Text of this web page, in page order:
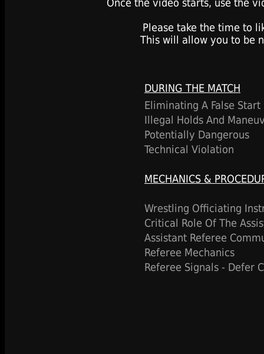
Once the video starts, use the
Please take the time to
This will allow you to be
DURING THE MATCH
Eliminating A False Start
Illegal Holds And
Potentially Dangerous
Technical Violation
MECHANICS &
Wrestling Officiating
Critical Role Of The
Assistant Referee
Referee Mechanics
Referee Signals - Defer